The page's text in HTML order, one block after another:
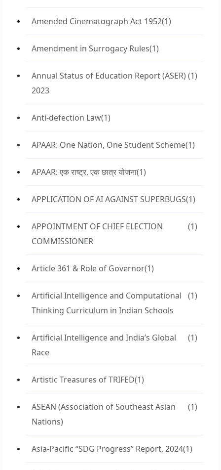
Amended Cinematograph Act 1952(1)
Amendment in Surrogacy Rules(1)
Annual Status of Education Report (ASER)
2023
(1)
Anti-defection Law(1)
APAAR: One Nation, One Student Scheme(1)
APAAR: एक राष्ट्र, एक छात्र योजना(1)
APPLICATION OF AI AGAINST SUPERBUGS(1)
APPOINTMENT OF CHIEF ELECTION
COMMISSIONER
(1)
Article 361 & Role of Governor(1)
Artificial Intelligence and Computational
Thinking Curriculum in Indian Schools
(1)
Artificial Intelligence and India’s Global
Race
(1)
Artistic Treasures of TRIFED(1)
ASEAN (Association of Southeast Asian
Nations)
(1)
Asia-Pacific “SDG Progress” Report, 2024(1)